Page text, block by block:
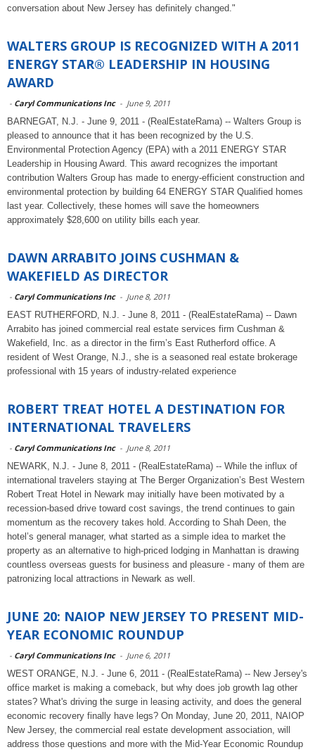
conversation about New Jersey has definitely changed."
WALTERS GROUP IS RECOGNIZED WITH A 2011
ENERGY STAR® LEADERSHIP IN HOUSING
AWARD
- Caryl Communications Inc - June 9, 2011
BARNEGAT, N.J. - June 9, 2011 - (RealEstateRama) -- Walters Group is
pleased to announce that it has been recognized by the U.S.
Environmental Protection Agency (EPA) with a 2011 ENERGY STAR
Leadership in Housing Award. This award recognizes the important
contribution Walters Group has made to energy-efficient construction and
environmental protection by building 64 ENERGY STAR Qualified homes
last year. Collectively, these homes will save the homeowners
approximately $28,600 on utility bills each year.
DAWN ARRABITO JOINS CUSHMAN &
WAKEFIELD AS DIRECTOR
- Caryl Communications Inc - June 8, 2011
EAST RUTHERFORD, N.J. - June 8, 2011 - (RealEstateRama) -- Dawn
Arrabito has joined commercial real estate services firm Cushman &
Wakefield, Inc. as a director in the firm’s East Rutherford office. A
resident of West Orange, N.J., she is a seasoned real estate brokerage
professional with 15 years of industry-related experience
ROBERT TREAT HOTEL A DESTINATION FOR
INTERNATIONAL TRAVELERS
- Caryl Communications Inc - June 8, 2011
NEWARK, N.J. - June 8, 2011 - (RealEstateRama) -- While the influx of
international travelers staying at The Berger Organization’s Best Western
Robert Treat Hotel in Newark may initially have been motivated by a
recession-based drive toward cost savings, the trend continues to gain
momentum as the recovery takes hold. According to Shah Deen, the
hotel’s general manager, what started as a simple idea to market the
property as an alternative to high-priced lodging in Manhattan is drawing
countless overseas guests for business and pleasure - many of them are
patronizing local attractions in Newark as well.
JUNE 20: NAIOP NEW JERSEY TO PRESENT MID-
YEAR ECONOMIC ROUNDUP
- Caryl Communications Inc - June 6, 2011
WEST ORANGE, N.J. - June 6, 2011 - (RealEstateRama) -- New Jersey's
office market is making a comeback, but why does job growth lag other
states? What's driving the surge in leasing activity, and does the general
economic recovery finally have legs? On Monday, June 20, 2011, NAIOP
New Jersey, the commercial real estate development association, will
address those questions and more with the Mid-Year Economic Roundup